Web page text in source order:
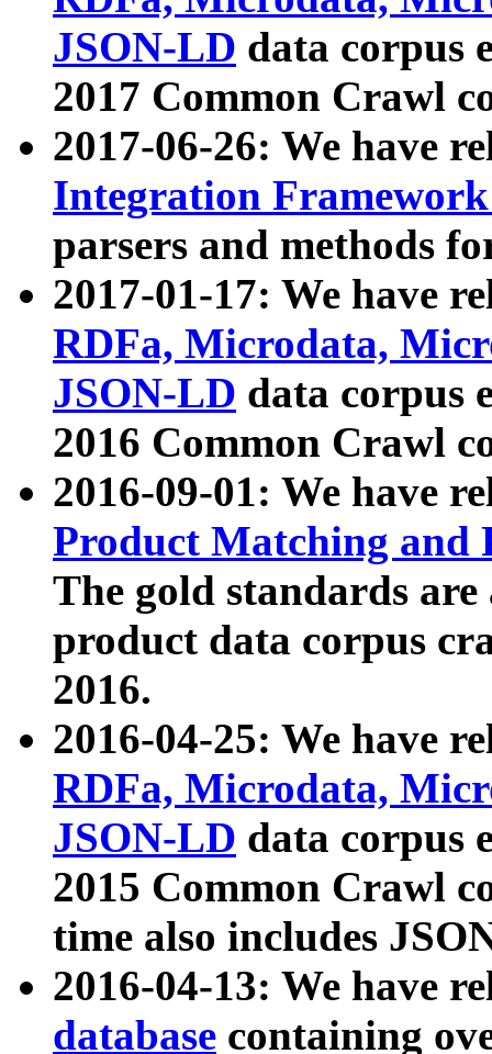
JSON-LD data corpus
2017 Common Crawl
2017-06-26: We have
Integration
parsers and methods
2017-01-17: We have
RDFa, Microdata,
JSON-LD data corpus
2016 Common Crawl
2016-09-01: We have
Product Matching and
The gold standards
product data corpus
2016.
2016-04-25: We have
RDFa, Microdata,
JSON-LD data corpus
2015 Common Crawl
time also includes
2016-04-13: We have
database containing